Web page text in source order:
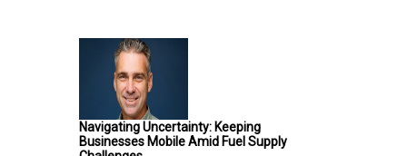
Navigating Uncertainty: Keeping
Businesses Mobile Amid Fuel Supply